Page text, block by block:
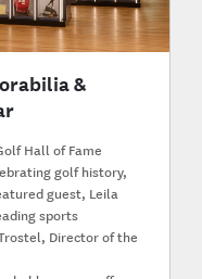
&
Hall of Fame
golf history,
guest, Leila
sports
, Director of the